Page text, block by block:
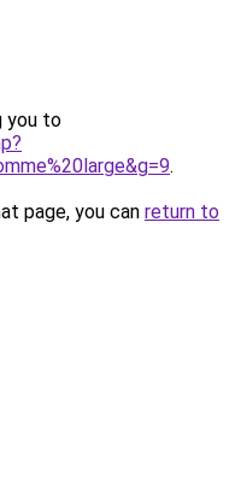
you to
.
page, you can return to